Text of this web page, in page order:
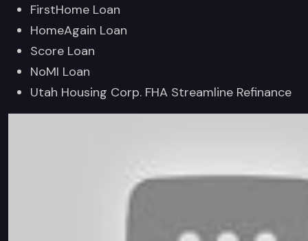
FirstHome Loan
HomeAgain Loan
Score Loan
NoMI Loan
Utah Housing Corp. FHA Streamline Refinance